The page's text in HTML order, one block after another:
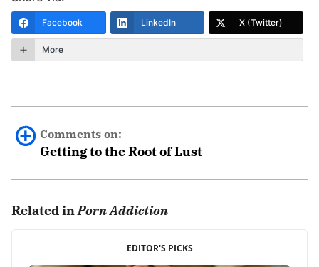
Facebook LinkedIn X (Twitter)
More
Comments on:
Getting to the Root of Lust
July 11th, 2018 - 5:42pm
I can relate to all of this. I have been sexually abused
Related inPorn Addiction
EDITOR'S PICKS